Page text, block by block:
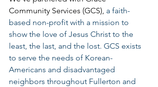
Community Services (GCS), a faith-
based non-profit with a mission to
show the love of Jesus Christ to the
least, the last, and the lost. GCS exists
to serve the needs of Korean-
Americans and disadvantaged
neighbors throughout Fullerton and